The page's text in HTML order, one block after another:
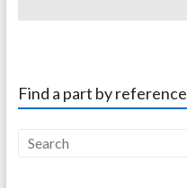
Find a part by reference